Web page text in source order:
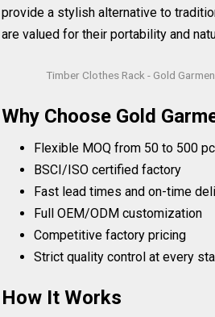
provide a stylish alternative to
are valued for their portability and
Timber Clothes Rack - Gold
Why Choose Gold
Flexible MOQ from 50 to 500
BSCI/ISO certified factory
Fast lead times and on-time
Full OEM/ODM customization
Competitive factory pricing
Strict quality control at every
How It Works